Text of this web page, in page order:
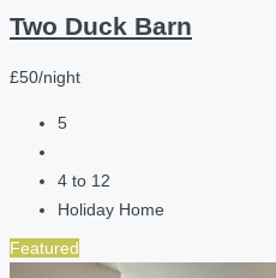
Two Duck Barn
£50/night
5
4 to 12
Holiday Home
Featured